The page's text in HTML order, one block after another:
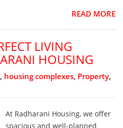
READ MORE
LIVING
HOUSING
, housing complexes, Property,
At Radharani Housing, we offer
spacious and well-planned